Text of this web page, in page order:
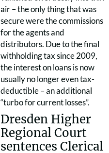
air – the only thing that was
secure were the commissions
for the agents and
distributors. Due to the final
withholding tax since 2009,
the interest on loans is now
usually no longer even tax-
deductible – an additional
“turbo for current losses”.
Dresden Higher
Regional Court
sentences Clerical